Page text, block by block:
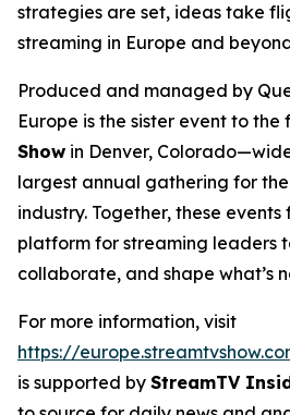
strategies are set, ideas take
streaming in Europe and
Produced and managed by
Europe is the sister event to the
Show in Denver,
largest annual gathering for the
industry. Together, these
platform for streaming leaders
collaborate, and shape what’s
For more information, visit
https://
is supported by StreamTV